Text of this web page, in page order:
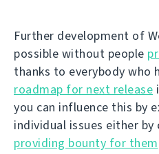
Further development of
possible without people
thanks to everybody who
roadmap for next release
you can influence this by
individual issues either
providing bounty for them